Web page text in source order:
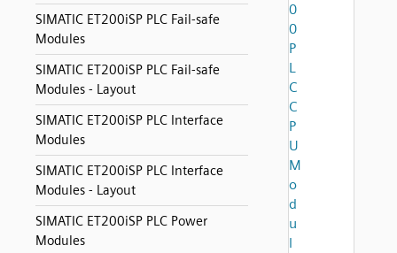
SIMATIC ET200iSP PLC Fail-safe
Modules
SIMATIC ET200iSP PLC Fail-safe
Modules - Layout
SIMATIC ET200iSP PLC Interface
Modules
SIMATIC ET200iSP PLC Interface
Modules - Layout
SIMATIC ET200iSP PLC Power
Modules
0
0
P
L
C
C
P
U
M
o
d
u
l